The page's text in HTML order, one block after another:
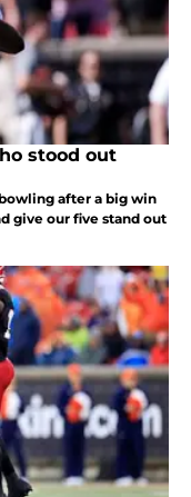
stood out
after a big win
give our five stand out